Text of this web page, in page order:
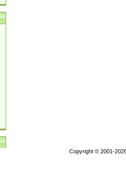
Copyright © 2001-